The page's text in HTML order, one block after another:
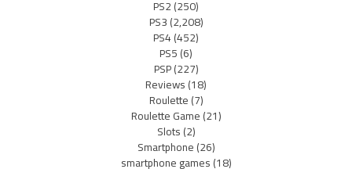
PS2(250)
PS3(2,208)
PS4(452)
PS5(6)
PSP(227)
Reviews(18)
Roulette(7)
Roulette Game(21)
Slots(2)
Smartphone(26)
smartphone games(18)